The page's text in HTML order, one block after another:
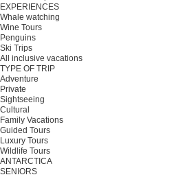
EXPERIENCES
Whale watching
Wine Tours
Penguins
Ski Trips
All inclusive vacations
TYPE OF TRIP
Adventure
Private
Sightseeing
Cultural
Family Vacations
Guided Tours
Luxury Tours
Wildlife Tours
ANTARCTICA
SENIORS